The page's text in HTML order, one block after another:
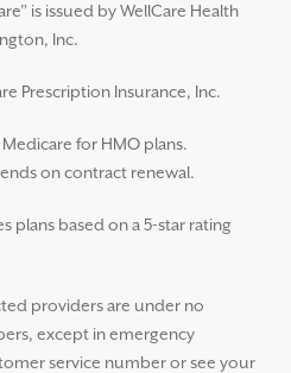
is issued by WellCare Health
Inc.
Prescription Insurance, Inc.
for HMO plans.
on contract renewal.
plans based on a 5-star rating
providers are under no
except in emergency
service number or see your